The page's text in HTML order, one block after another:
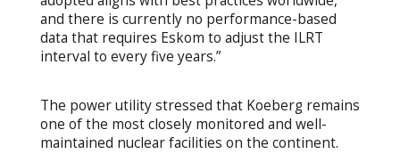
and there is currently no performance-based
data that requires Eskom to adjust the ILRT
interval to every five years.”
The power utility stressed that Koeberg remains
one of the most closely monitored and well-
maintained nuclear facilities on the continent.